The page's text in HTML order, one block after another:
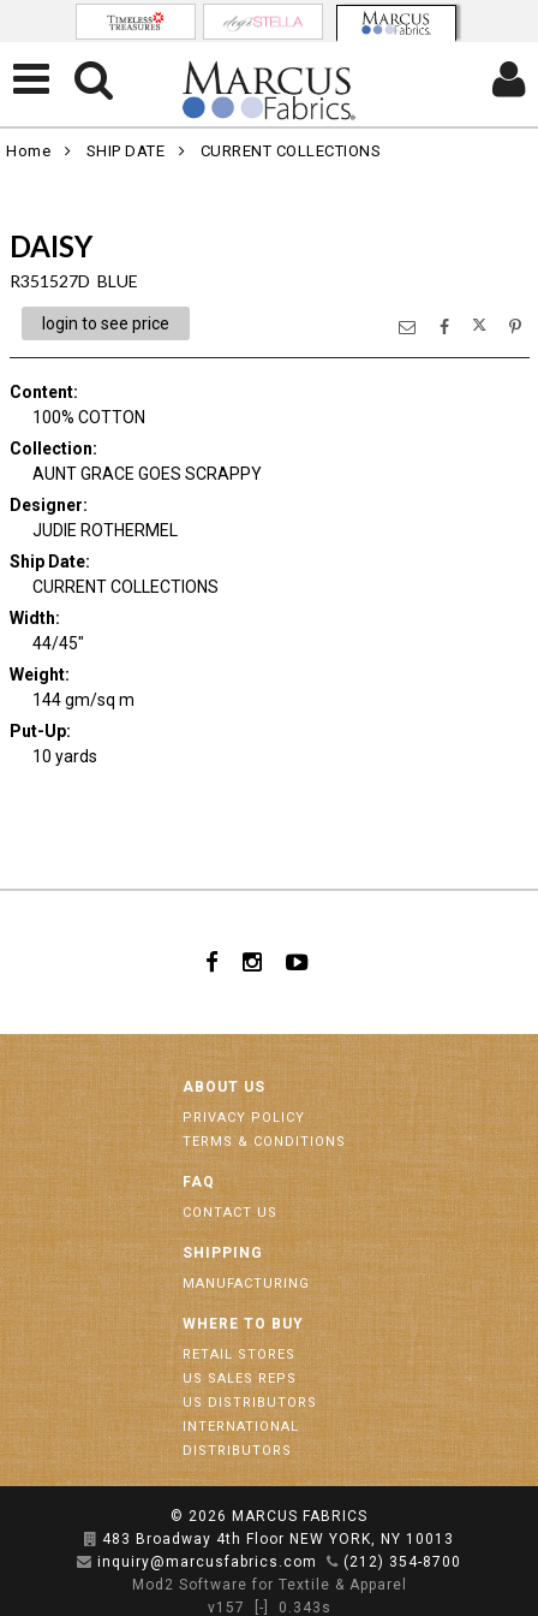
Home SHIP DATE CURRENT COLLECTIONS
DAISY
R351527D BLUE
login to see price
Content:
100% COTTON
Collection:
AUNT GRACE GOES SCRAPPY
Designer:
JUDIE ROTHERMEL
Ship Date:
CURRENT COLLECTIONS
Width:
44/45"
Weight:
144 gm/sq m
Put-Up:
10 yards
ABOUT US
PRIVACY POLICY
TERMS & CONDITIONS
FAQ
CONTACT US
SHIPPING
MANUFACTURING
WHERE TO BUY
RETAIL STORES
US SALES REPS
US DISTRIBUTORS
INTERNATIONAL
DISTRIBUTORS
© 2026 MARCUS FABRICS
483 Broadway 4th Floor NEW YORK, NY 10013
inquiry@marcusfabrics.com
(212) 354-8700
Mod2 Software for Textile & Apparel
v157
[-] 0.343s